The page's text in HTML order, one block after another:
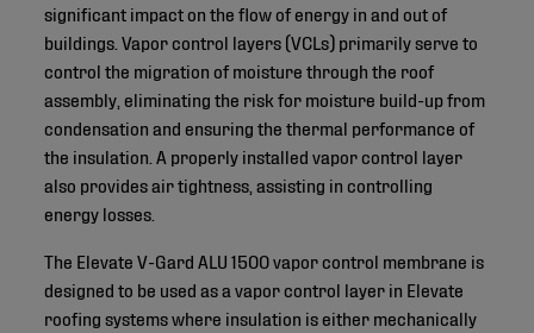
significant impact on the flow of energy in and out of
buildings. Vapor control layers (VCLs) primarily serve to
control the migration of moisture through the roof
assembly, eliminating the risk for moisture build-up from
condensation and ensuring the thermal performance of
the insulation. A properly installed vapor control layer
also provides air tightness, assisting in controlling
energy losses.
The Elevate V-Gard ALU 1500 vapor control membrane is
designed to be used as a vapor control layer in Elevate
roofing systems where insulation is either mechanically